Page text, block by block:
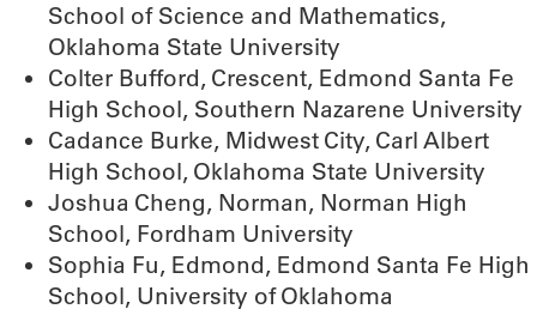
School of Science and Mathematics,
Oklahoma State University
Colter Bufford, Crescent, Edmond Santa Fe
High School, Southern Nazarene University
Cadance Burke, Midwest City, Carl Albert
High School, Oklahoma State University
Joshua Cheng, Norman, Norman High
School, Fordham University
Sophia Fu, Edmond, Edmond Santa Fe High
School, University of Oklahoma